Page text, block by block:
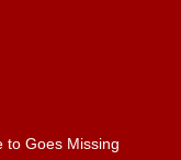
to Goes Missing